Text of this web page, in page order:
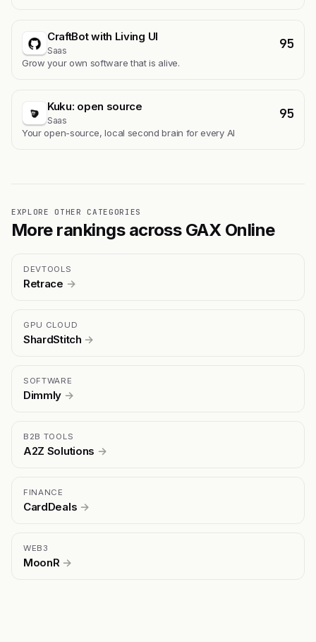
CraftBot with Living UI
Saas 95
Grow your own software that is alive.
Kuku: open source
Saas 95
Your open-source, local second brain for every AI
EXPLORE OTHER CATEGORIES
More rankings across GAX Online
DEVTOOLS
Retrace →
GPU CLOUD
ShardStitch →
SOFTWARE
Dimmly →
B2B TOOLS
A2Z Solutions →
FINANCE
CardDeals →
WEB3
MoonR →